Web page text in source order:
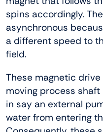
spins accordingly.
asynchronous
a different speed to
field.
These magnetic
moving process
in say an external
water from entering